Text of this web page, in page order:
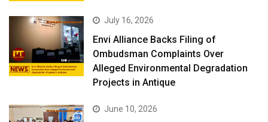
July 16, 2026
Envi Alliance Backs Filing of
Ombudsman Complaints Over
Alleged Environmental Degradation
Projects in Antique
June 10, 2026